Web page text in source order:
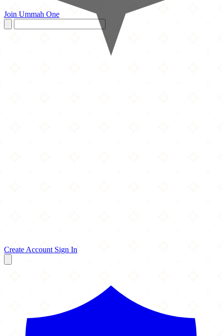
Join Ummah One
Create Account Sign In